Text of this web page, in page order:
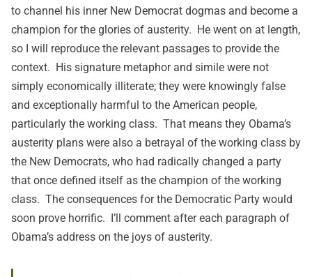
to channel his inner New Democrat dogmas and become a
champion for the glories of austerity. He went on at length,
so I will reproduce the relevant passages to provide the
context. His signature metaphor and simile were not
simply economically illiterate; they were knowingly false
and exceptionally harmful to the American people,
particularly the working class. That means they Obama’s
austerity plans were also a betrayal of the working class by
the New Democrats, who had radically changed a party
that once defined itself as the champion of the working
class. The consequences for the Democratic Party would
soon prove horrific. I’ll comment after each paragraph of
Obama’s address on the joys of austerity.